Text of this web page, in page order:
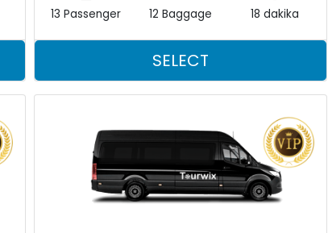
13 Passenger 12 Baggage 18 dakika
SELECT